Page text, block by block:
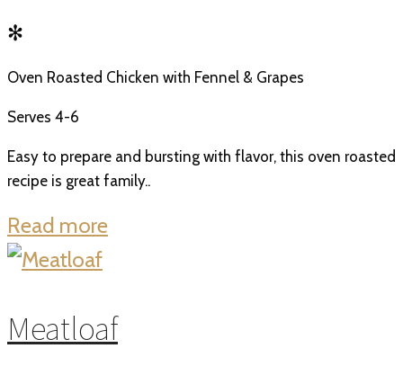
✻
Oven Roasted Chicken with Fennel & Grapes
Serves 4-6
Easy to prepare and bursting with flavor, this oven roasted
recipe is great family..
Read more
Meatloaf